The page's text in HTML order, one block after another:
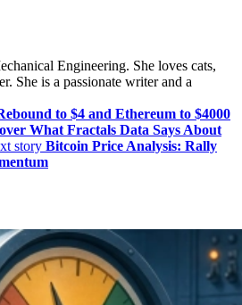
Engineering. She loves cats,
She is a passionate writer and a
to $4 and Ethereum to $4000
What Fractals Data Says About
story Bitcoin Price Analysis: Rally